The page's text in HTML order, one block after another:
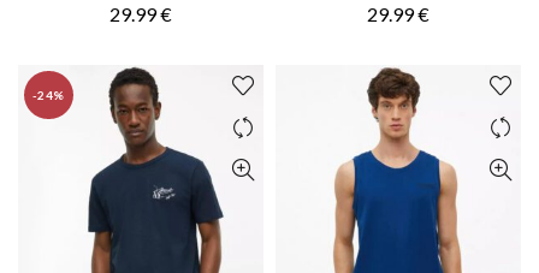
29.99€ 29.99€
-24%